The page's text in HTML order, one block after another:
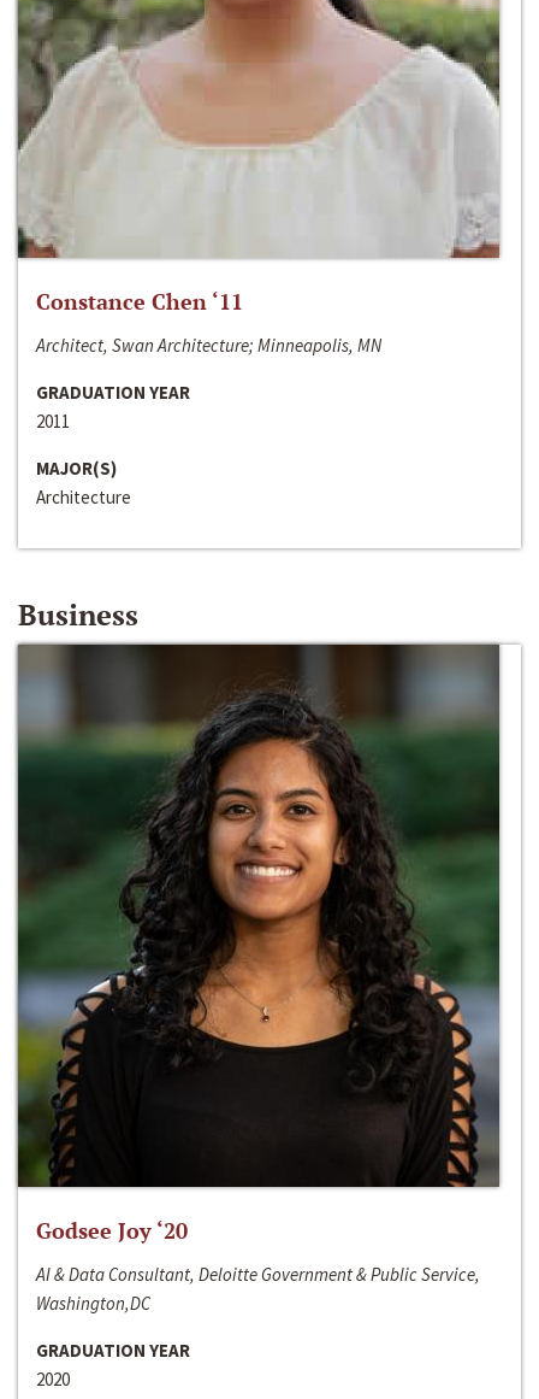
Constance Chen ‘11
Architect, Swan Architecture; Minneapolis, MN
GRADUATION YEAR
2011
MAJOR(S)
Architecture
Business
Godsee Joy ‘20
AI & Data Consultant, Deloitte Government & Public Service,
Washington,DC
GRADUATION YEAR
2020